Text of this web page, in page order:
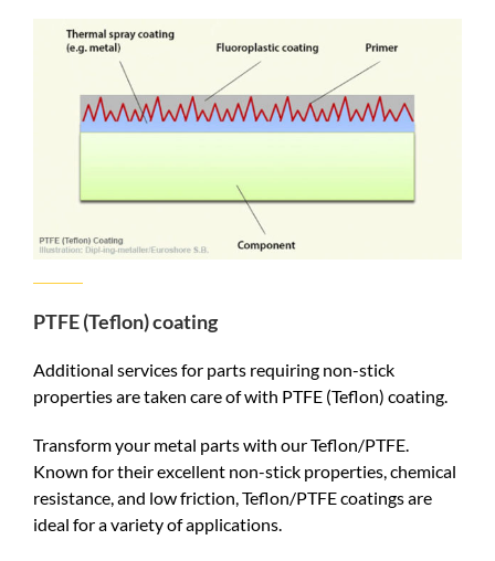
PTFE (Teflon) coating
Additional services for parts requiring non-stick
properties are taken care of with PTFE (Teflon) coating.
Transform your metal parts with our Teflon/PTFE.
Known for their excellent non-stick properties, chemical
resistance, and low friction, Teflon/PTFE coatings are
ideal for a variety of applications.